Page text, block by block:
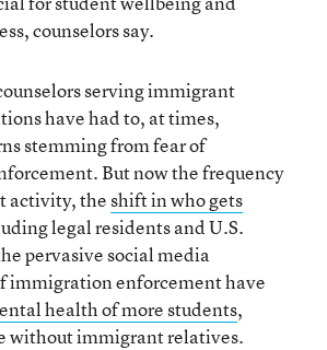
counselors say.
serving immigrant
have had to, at times,
stemming from fear of
But now the frequency
activity, theshift in who gets
legal residents and U.S.
pervasive social media
immigration enforcement have
health of more students,
without immigrant relatives.